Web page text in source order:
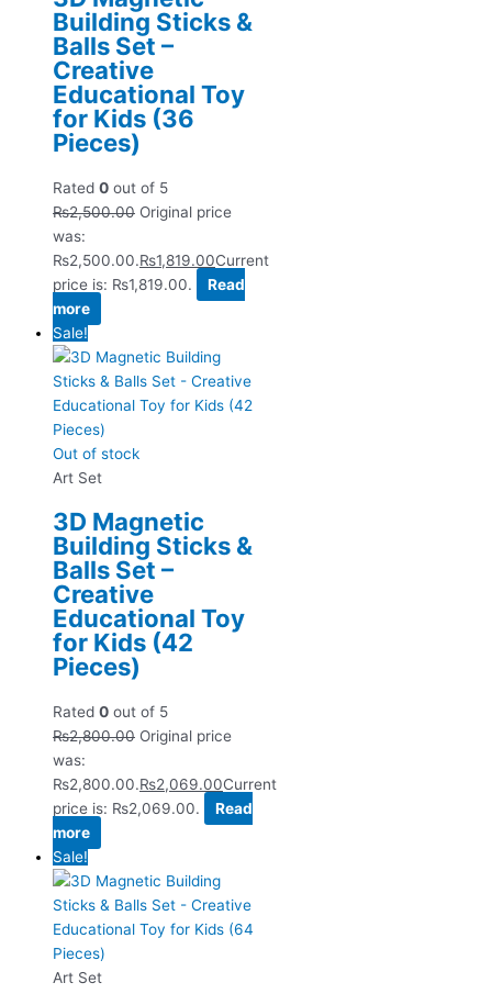
Building Sticks &
Balls Set –
Creative
Educational Toy
for Kids (36
Pieces)
Rated 0 out of 5
₨2,500.00 Original price
was:
₨2,500.00.₨1,819.00Current
price is: ₨1,819.00.
Read
more
Sale!
Out of stock
Art Set
3D Magnetic
Building Sticks &
Balls Set –
Creative
Educational Toy
for Kids (42
Pieces)
Rated 0 out of 5
₨2,800.00 Original price
was:
₨2,800.00.₨2,069.00Current
price is: ₨2,069.00.
Read
more
Sale!
Art Set